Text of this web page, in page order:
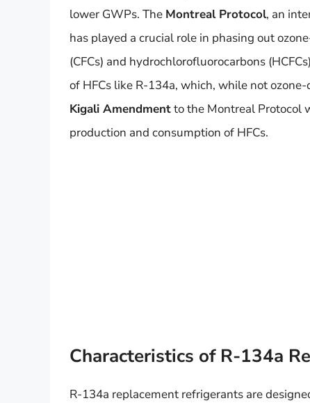
lower GWPs. The Montreal Protocol, an
has played a crucial role in phasing out
(CFCs) and hydrochlorofluorocarbons
of HFCs like R-134a, which, while not
Kigali Amendmentto the Montreal Protocol
production and consumption of HFCs.
Characteristics of R-134a
R-134a replacement refrigerants are